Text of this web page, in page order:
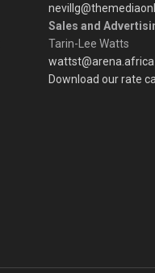
Sales and
Tarin-Lee Watts
wattst@arena.africa
Download our rate